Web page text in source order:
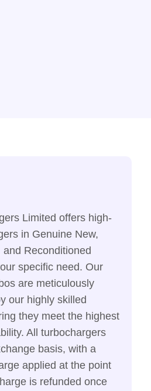
Limited offers high-
in Genuine New,
Reconditioned
specific need. Our
are meticulously
our highly skilled
they meet the highest
All turbochargers
basis, with a
applied at the point
is refunded once